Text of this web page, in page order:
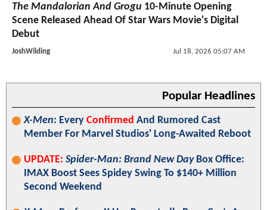
The Mandalorian And Grogu 10-Minute Opening
Scene Released Ahead Of Star Wars Movie's Digital
Debut
JoshWilding Jul 18, 2026 05:07 AM
Popular Headlines
X-Men: Every Confirmed And Rumored Cast
Member For Marvel Studios' Long-Awaited Reboot
UPDATE: Spider-Man: Brand New DayBox Office:
IMAX Boost Sees Spidey Swing To $140+ Million
Second Weekend